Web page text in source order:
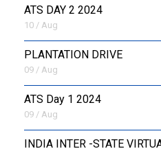
ATS DAY 2 2024
10 / Aug
PLANTATION DRIVE
09 / Aug
ATS Day 1 2024
09 / Aug
INDIA INTER -STATE